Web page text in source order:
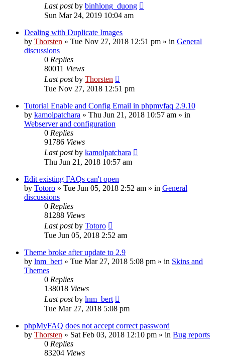
Last postby binhlong_duong
Sun Mar 24, 2019 10:04 am
Dealing with Duplicate Images
by Thorsten » Tue Nov 27, 2018 12:51 pm » in General
discussions
0 Replies
80011 Views
Last postby Thorsten
Tue Nov 27, 2018 12:51 pm
Tutorial Enable and Config Email in phpmyfaq 2.9.10
by kamolpatchara » Thu Jun 21, 2018 10:57 am » in
Webserver and configuration
0 Replies
91786 Views
Last postby kamolpatchara
Thu Jun 21, 2018 10:57 am
Edit existing FAQs can't open
by Totoro » Tue Jun 05, 2018 2:52 am » in General
discussions
0 Replies
81288 Views
Last postby Totoro
Tue Jun 05, 2018 2:52 am
Theme broke after update to 2.9
by lnm_bert » Tue Mar 27, 2018 5:08 pm » in Skins and
Themes
0 Replies
138018 Views
Last postby lnm_bert
Tue Mar 27, 2018 5:08 pm
phpMyFAQ does not accept correct password
by Thorsten » Sat Feb 03, 2018 12:10 pm » in Bug reports
0 Replies
83204 Views